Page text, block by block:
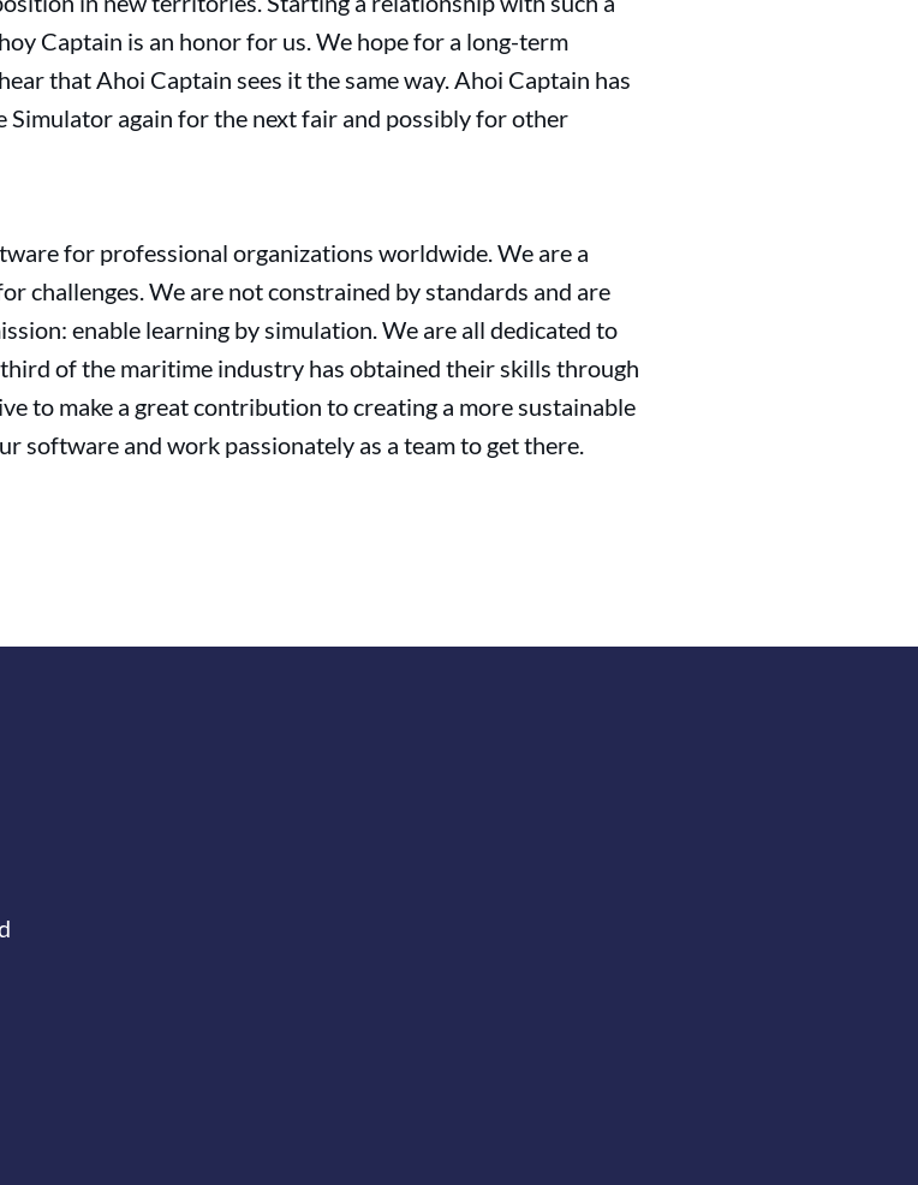
Captain is an honor for us. We hope for a long-term
that Ahoi Captain sees it the same way. Ahoi Captain has
again for the next fair and possibly for other
for professional organizations worldwide. We are a
challenges. We are not constrained by standards and are
enable learning by simulation. We are all dedicated to
of the maritime industry has obtained their skills through
to make a great contribution to creating a more sustainable
software and work passionately as a team to get there.